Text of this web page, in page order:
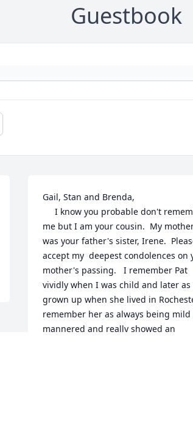
Guestbook
Gail, Stan and Brenda,
I know you probable don't
me but I am your cousin.  My
was your father's sister, Irene.
accept my  deepest condolences on
mother's passing.   I remember Pat
vividly when I was child and later as
grown up when she lived in
remember her as always being mild
mannered and really showed an